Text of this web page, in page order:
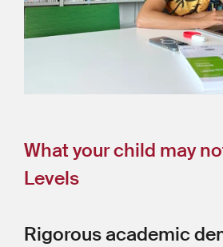
What your child may
Levels
Rigorous academic